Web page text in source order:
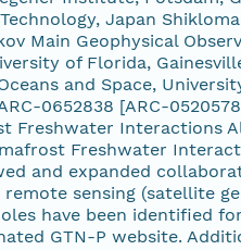
Japan
Main Geophysical
of Florida,
and Space,
0652838 [ARC-
Freshwater Interactions
Freshwater
and expanded
sensing (satellite
have been identified
GTN-P website.